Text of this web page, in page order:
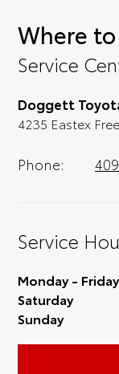
you, we'll
test drive).
full
Where
Service
Doggett
4235 Eastex
Phone:
Service
Monday - Friday
Saturday
Sunday